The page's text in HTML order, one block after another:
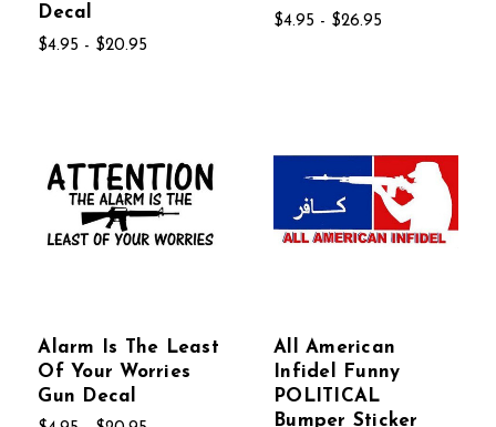
Decal
$4.95 - $20.95
$4.95 - $26.95
Alarm Is The Least
Of Your Worries
Gun Decal
All American
Infidel Funny
POLITICAL
Bumper Sticker